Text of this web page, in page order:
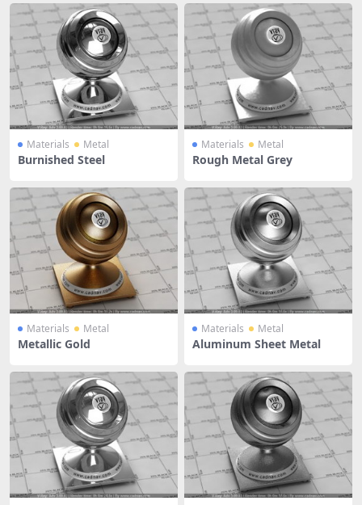
Materials Metal
Burnished Steel
Materials Metal
Rough Metal Grey
Materials Metal
Metallic Gold
Materials Metal
Aluminum Sheet Metal